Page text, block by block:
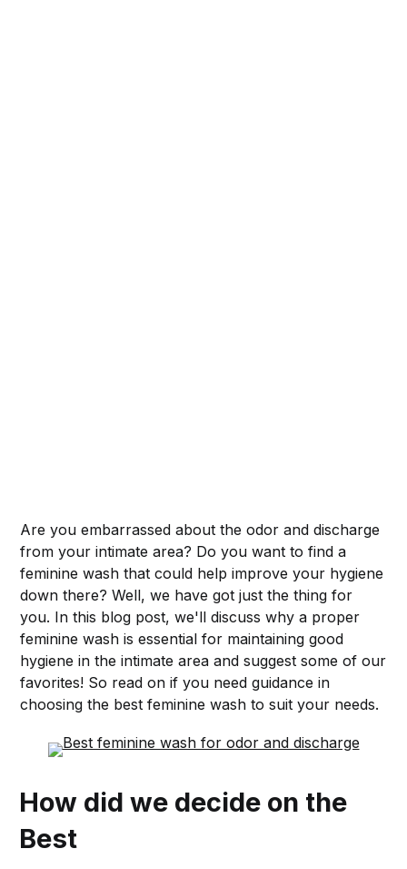
Are you embarrassed about the odor and discharge
from your intimate area? Do you want to find a
feminine wash that could help improve your hygiene
down there? Well, we have got just the thing for
you. In this blog post, we'll discuss why a proper
feminine wash is essential for maintaining good
hygiene in the intimate area and suggest some of our
favorites! So read on if you need guidance in
choosing the best feminine wash to suit your needs.
How did we decide on the
Best